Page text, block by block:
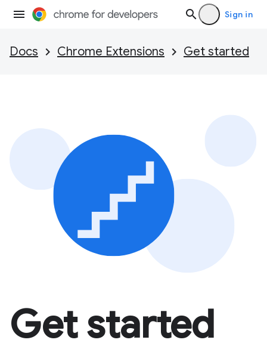
Sign in
Docs Chrome Extensions Get started
Get started